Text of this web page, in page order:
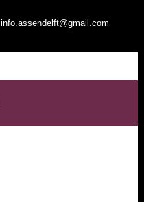
info.assendelft@gmail.com